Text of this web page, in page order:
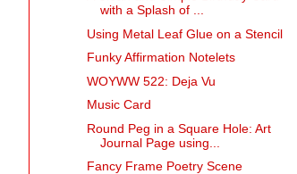
with a Splash of ...
Using Metal Leaf Glue on a Stencil
Funky Affirmation Notelets
WOYWW 522: Deja Vu
Music Card
Round Peg in a Square Hole: Art
Journal Page using...
Fancy Frame Poetry Scene